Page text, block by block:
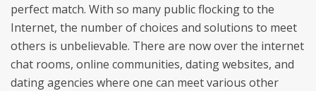
perfect match. With so many public flocking to the
Internet, the number of choices and solutions to meet
others is unbelievable. There are now over the internet
chat rooms, online communities, dating websites, and
dating agencies where one can meet various other